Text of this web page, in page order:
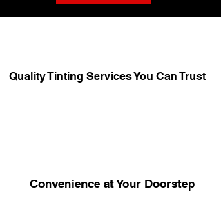
Quality Tinting Services You Can Trust
Convenience at Your Doorstep